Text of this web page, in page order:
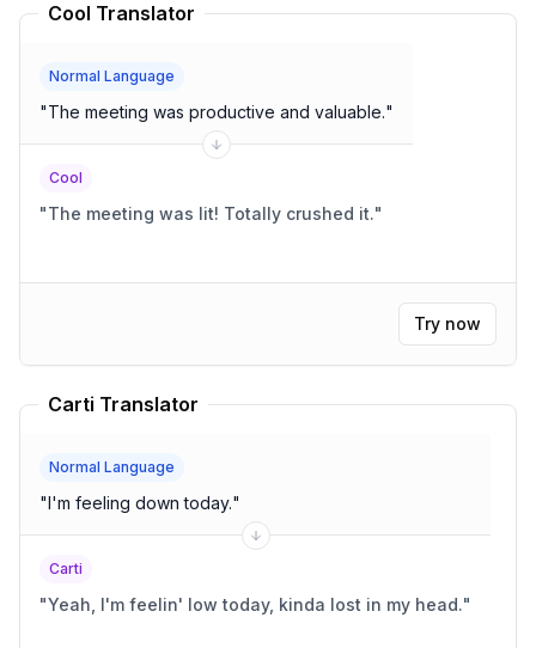
Cool Translator
Normal Language
"The meeting was productive and valuable."
Cool
" The meeting was lit! Totally crushed it."
Try now
Carti Translator
Normal Language
"I'm feeling down today."
Carti
"Yeah, I'm feelin' low today, kinda lost in my head."